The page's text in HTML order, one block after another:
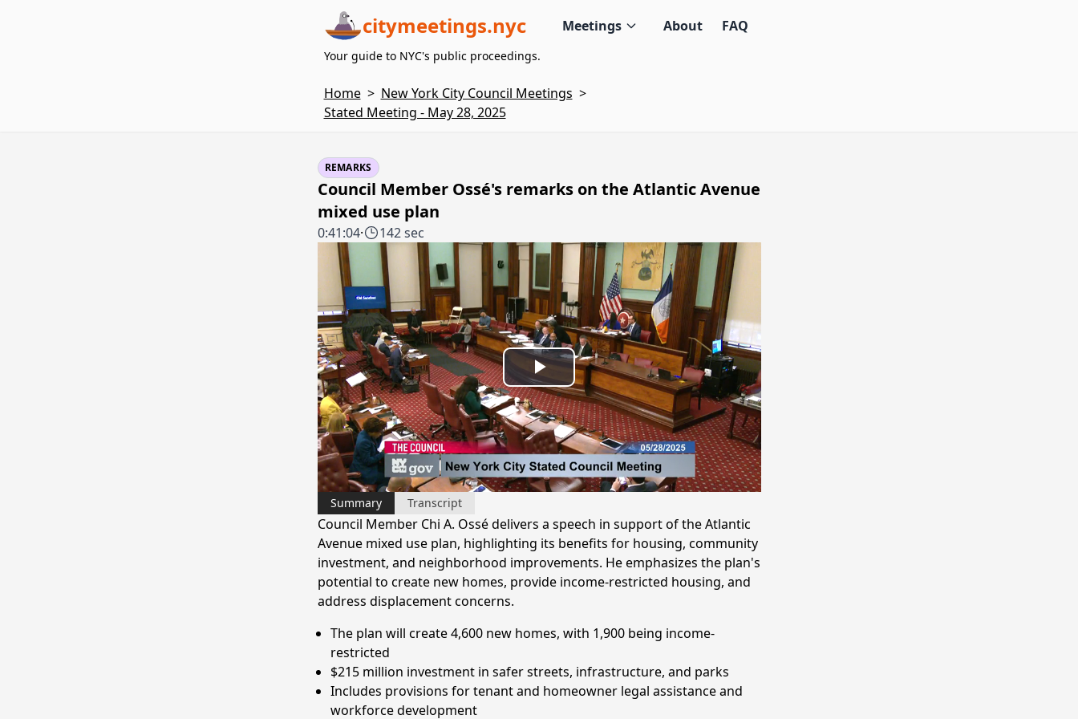
citymeetings.nyc Meetings About FAQ
Your guide to NYC's public proceedings.
Home > New York City Council Meetings >
Stated Meeting - May 28, 2025
REMARKS
Council Member Ossé's remarks on the Atlantic Avenue
mixed use plan
0:41:04· 142 sec
Play
Video
Summary Transcript
Council Member Chi A. Ossé delivers a speech in support of the Atlantic
Avenue mixed use plan, highlighting its benefits for housing, community
investment, and neighborhood improvements. He emphasizes the plan's
potential to create new homes, provide income-restricted housing, and
address displacement concerns.
The plan will create 4,600 new homes, with 1,900 being income-
restricted
$215 million investment in safer streets, infrastructure, and parks
Includes provisions for tenant and homeowner legal assistance and
workforce development